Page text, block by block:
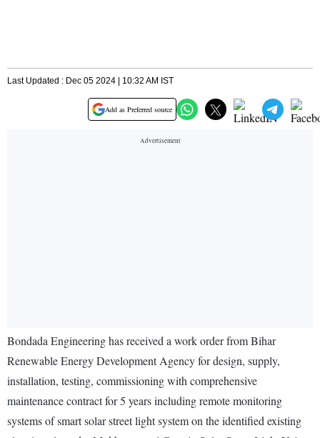
Last Updated : Dec 05 2024 | 10:32 AM IST
Add as Preferred source
Bondada Engineering has received a work order from Bihar
Renewable Energy Development Agency for design, supply,
installation, testing, commissioning with comprehensive
maintenance contract for 5 years including remote monitoring
systems of smart solar street light system on the identified existing